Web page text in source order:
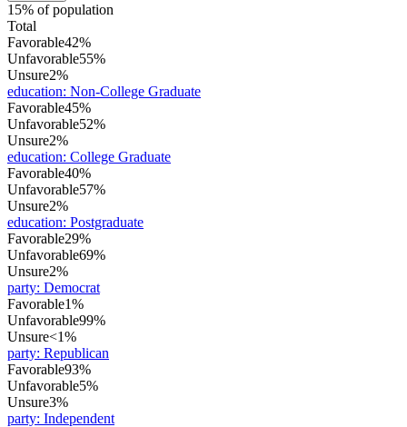
15% of population
Total
Favorable42%
Unfavorable55%
Unsure2%
education: Non-College Graduate
Favorable45%
Unfavorable52%
Unsure2%
education: College Graduate
Favorable40%
Unfavorable57%
Unsure2%
education: Postgraduate
Favorable29%
Unfavorable69%
Unsure2%
party: Democrat
Favorable1%
Unfavorable99%
Unsure<1%
party: Republican
Favorable93%
Unfavorable5%
Unsure3%
party: Independent